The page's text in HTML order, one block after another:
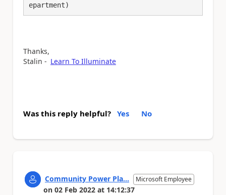
epartment)
Thanks,
Stalin - Learn To Illuminate
Was this reply helpful? Yes No
Community Power Pla... Microsoft Employee
on 02 Feb 2022 at 14:12:37